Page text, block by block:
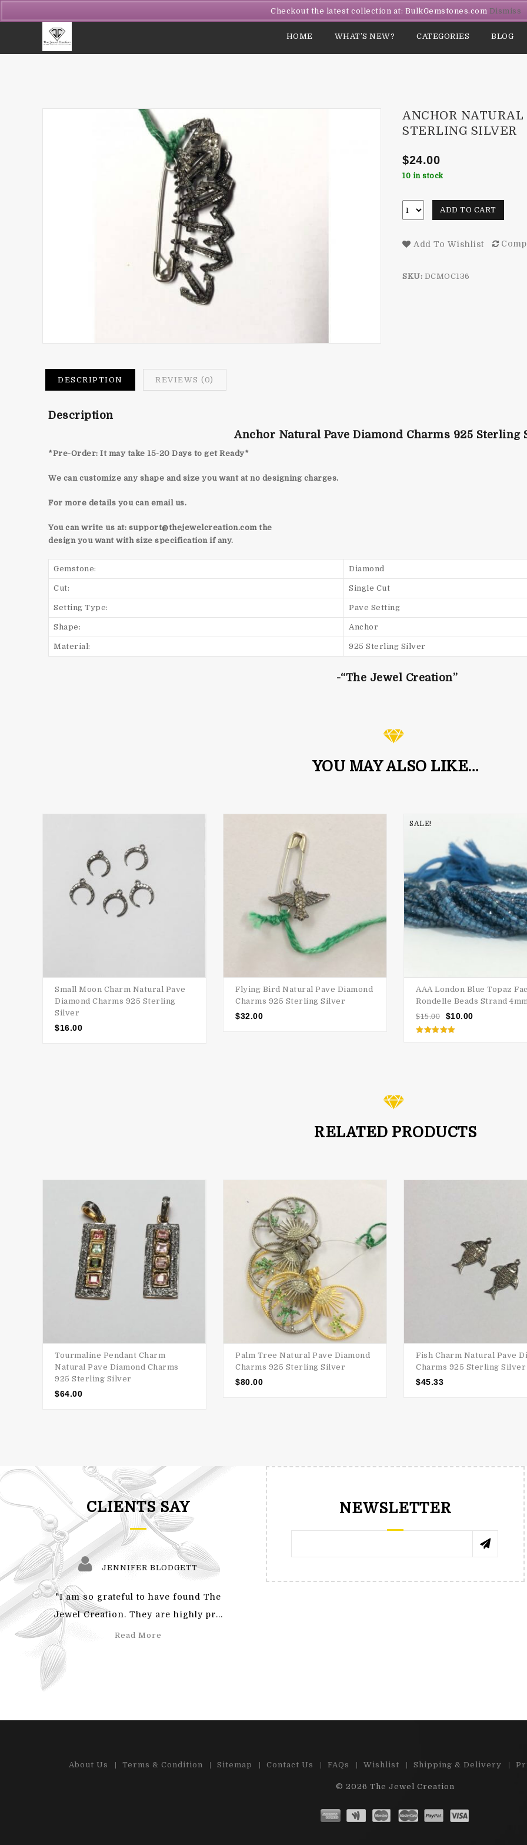
HOME WHAT’S NEW? CATEGORIES BLOG
ANCHOR NATURAL
STERLING SILVER
$24.00
10 in stock
ADD TO CART
Add To Wishlist
SKU: DCMOC136
DESCRIPTION REVIEWS (0)
Description
Anchor Natural Pave Diamond Charms 925 Sterling
*Pre-Order: It may take 15-20 Days to get Ready*
We can customize any shape and size you want at no designing charges.
For more details you can email us.
You can write us at: support@thejewelcreation.com the
design you want with size specification if any.
Gemstone: Diamond
Cut: Single Cut
Setting Type: Pave Setting
Shape: Anchor
Material: 925 Sterling Silver
-“The Jewel Creation”
YOU MAY ALSO LIKE…
Small Moon Charm Natural Pave
Diamond Charms 925 Sterling
Silver
$16.00
Flying Bird Natural Pave Diamond
Charms 925 Sterling Silver
$32.00
SALE!
AAA London Blue Topaz
Rondelle Beads Strand
$15.00 $10.00
RELATED PRODUCTS
Tourmaline Pendant Charm
Natural Pave Diamond Charms
925 Sterling Silver
$64.00
Palm Tree Natural Pave Diamond
Charms 925 Sterling Silver
$80.00
Fish Charm Natural Pave
Charms 925 Sterling Silver
$45.33
CLIENTS SAY
JENNIFER BLODGETT
"I am so grateful to have found The
Jewel Creation. They are highly pr...
Read More
КАТЯ
NEWSLETTER
About Us Terms & Condition Sitemap Contact Us FAQs Wishlist Shipping & Delivery
© 2026 The Jewel Creation
Checkout the latest collection at: BulkGemstones.com Dismiss